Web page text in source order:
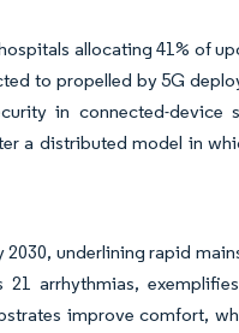
allocating 41% of
to propelled by 5G
in connected-device
a distributed model in
2030, underlining rapid
arrhythmias,
improve comfort,